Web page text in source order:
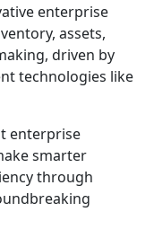
enterprise
assets,
driven by
technologies like
enterprise
smarter
through